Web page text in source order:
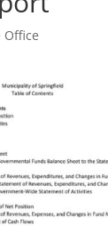
Office